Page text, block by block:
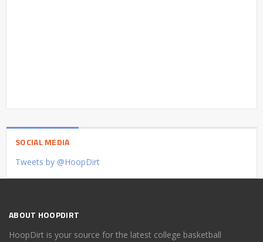
SOCIAL MEDIA
Tweets by @HoopDirt
ABOUT HOOPDIRT
HoopDirt is your source for the latest college basketball